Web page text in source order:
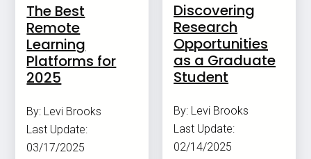
The Best
Remote
Learning
Platforms for
2025
By: Levi Brooks
Last Update:
03/17/2025
Discovering
Research
Opportunities
as a Graduate
Student
By: Levi Brooks
Last Update:
02/14/2025